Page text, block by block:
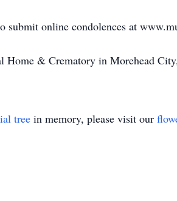
submit online condolences at
Home & Crematory in Morehead
tree in memory, please visit our